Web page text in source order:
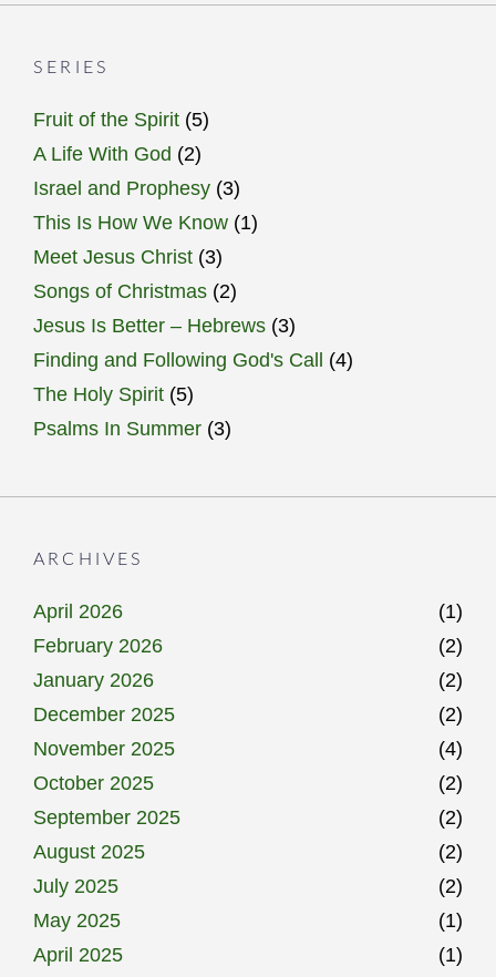
SERIES
Fruit of the Spirit (5)
A Life With God (2)
Israel and Prophesy (3)
This Is How We Know (1)
Meet Jesus Christ (3)
Songs of Christmas (2)
Jesus Is Better – Hebrews (3)
Finding and Following God's Call
(4)
The Holy Spirit (5)
Psalms In Summer (3)
ARCHIVES
April 2026
(1)
February 2026
(2)
January 2026
(2)
December 2025
(2)
November 2025
(4)
October 2025
(2)
September 2025
(2)
August 2025
(2)
July 2025
(2)
May 2025
(1)
April 2025
(1)